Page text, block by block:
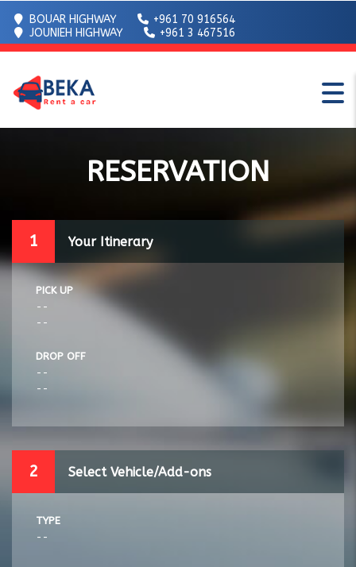
BOUAR HIGHWAY
+961 70 916564
JOUNIEH HIGHWAY
+961 3 467516
RESERVATION
1 Your Itinerary
PICK UP
--
--
DROP OFF
--
--
2 Select Vehicle/Add-ons
TYPE
--